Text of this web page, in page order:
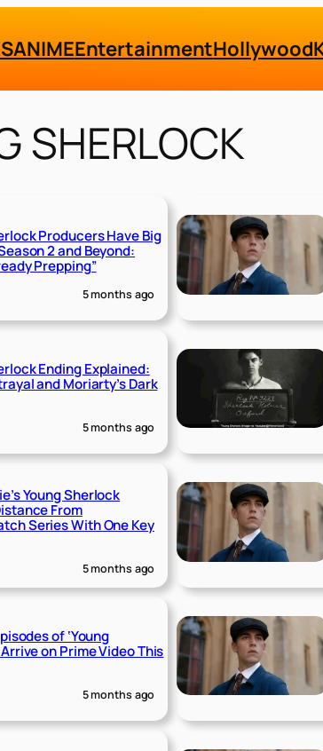
ANIMEEntertainmentHollywood
SHERLOCK
Producers Have Big
2 and Beyond:
Prepping”
5 months ago
Ending Explained:
and Moriarty’s Dark
5 months ago
Young Sherlock
From
Series With One Key
5 months ago
of ‘Young
on Prime Video This
5 months ago